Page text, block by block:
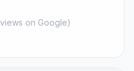
s on Google)